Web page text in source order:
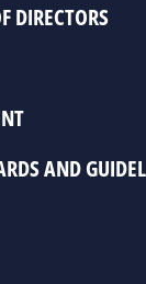
DIRECTORS
AND